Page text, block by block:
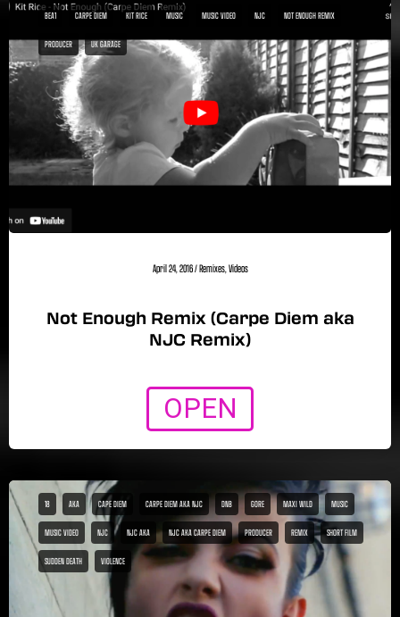
BEA1 CARPE DIEM KIT RICE MUSIC MUSIC VIDEO NJC NOT ENOUGH REMIX
PRODUCER UK GARAGE
April 24, 2016/Remixes,Videos
Not Enough Remix (Carpe Diem aka
NJC Remix)
OPEN
18 AKA CAPE DIEM CARPE DIEM AKA NJC DNB GORE MAXI WILD MUSIC
MUSIC VIDEO NJC NJC AKA NJC AKA CARPE DIEM PRODUCER REMIX SHORT FILM
SUDDEN DEATH VIOLENCE